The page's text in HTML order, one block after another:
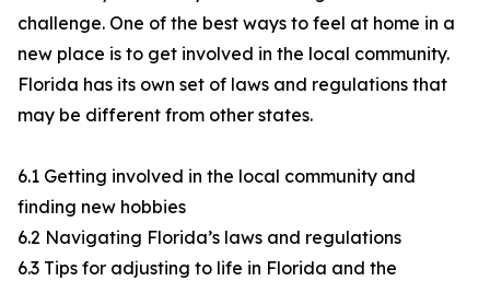
challenge. One of the best ways to feel at home in a
new place is to get involved in the local community.
Florida has its own set of laws and regulations that
may be different from other states.
6.1 Getting involved in the local community and
finding new hobbies
6.2 Navigating Florida’s laws and regulations
6.3 Tips for adjusting to life in Florida and the